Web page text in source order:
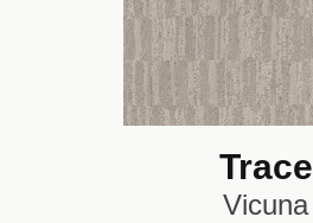
Trace
Vicuna